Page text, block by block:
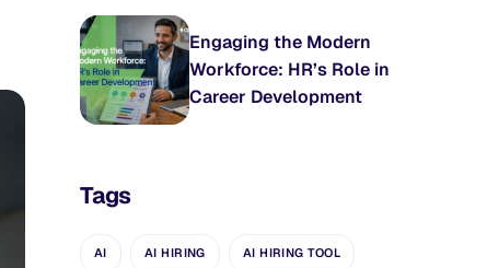
Engaging the Modern
Workforce: HR’s Role in
Career Development
Tags
AI AI HIRING AI HIRING TOOL